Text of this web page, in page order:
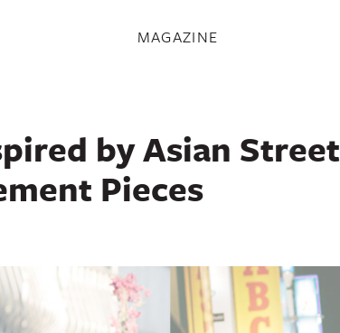
MAGAZINE
by Asian Street
Pieces